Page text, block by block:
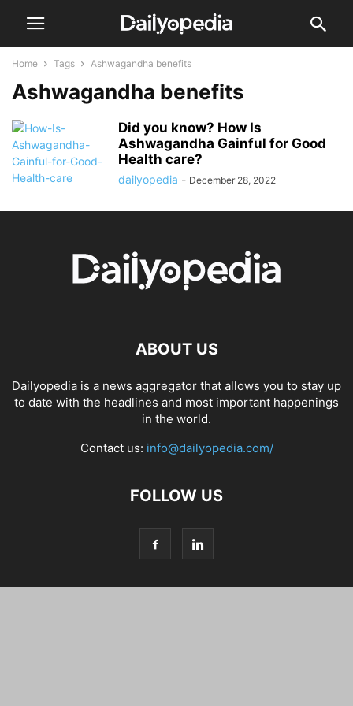
Home Tags Ashwagandha benefits
Ashwagandha benefits
Did you know? How Is
Ashwagandha Gainful for Good
Health care?
dailyopedia - December 28, 2022
ABOUT US
Dailyopedia is a news aggregator that allows you to stay up
to date with the headlines and most important happenings
in the world.
Contact us: info@dailyopedia.com/
FOLLOW US